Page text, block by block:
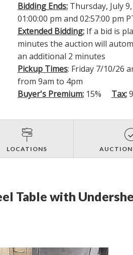
Bidding Ends:Thursday, July
01:00:00 pm and 02:57:00 pm
Extended Bidding: If a bid is
minutes the auction will
an additional 2 minutes
Pickup Times: Friday 7/10/26
from 9am to 4pm
Buyer's Premium:15% Tax:
LOCATIONS AUCTION
Table with